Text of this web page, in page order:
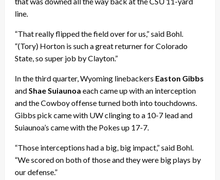
line.
“That really flipped the field over for us,” said Bohl.
“(Tory) Horton is such a great returner for Colorado
State, so super job by Clayton.”
In the third quarter, Wyoming linebackers Easton Gibbs
andShae Suiaunoa each came up with an interception
and the Cowboy offense turned both into touchdowns.
Gibbs pick came with UW clinging to a 10-7 lead and
Suiaunoa’s came with the Pokes up 17-7.
“Those interceptions had a big, big impact,” said Bohl.
“We scored on both of those and they were big plays by
our defense.”